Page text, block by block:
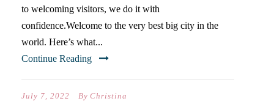
to welcoming visitors, we do it with
confidence.Welcome to the very best big city in the
world. Here’s what...
Continue Reading
July 7, 2022 By Christina